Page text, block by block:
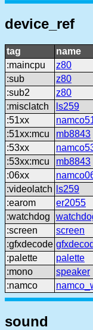
device_ref
tag
name
:maincpu
z80
:sub
z80
:sub2
z80
:misclatch
ls259
:51xx
:51xx:mcu
mb8843
:53xx
:53xx:mcu
mb8843
:06xx
:videolatch
ls259
:earom
er2055
:watchdog
:screen
screen
:gfxdecode
:palette
palette
:mono
speaker
:namco
sound